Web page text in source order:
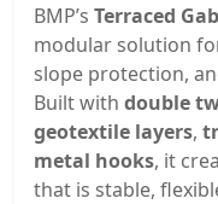
BMP’s Terraced
modular solution
slope protection,
Built with double
geotextile layers,
metal hooks, it
that is stable,